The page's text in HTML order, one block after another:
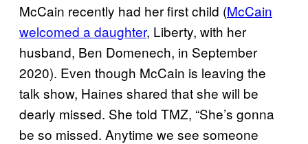
McCain recently had her first child (McCain
welcomed a daughter, Liberty, with her
husband, Ben Domenech, in September
2020). Even though McCain is leaving the
talk show, Haines shared that she will be
dearly missed. She told TMZ, “She’s gonna
be so missed. Anytime we see someone